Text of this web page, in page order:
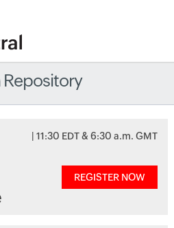
Repository
| 11:30 EDT & 6:30 a.m. GMT
REGISTER NOW